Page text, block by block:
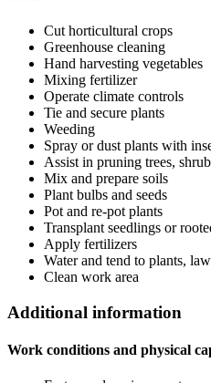
Cut horticultural crops
Greenhouse cleaning
Hand harvesting vegetables
Mixing fertilizer
Operate climate controls
Tie and secure plants
Weeding
Spray or dust plants with
Assist in pruning trees,
Mix and prepare soils
Plant bulbs and seeds
Pot and re-pot plants
Transplant seedlings or
Apply fertilizers
Water and tend to plants,
Clean work area
Additional information
Work conditions and physical